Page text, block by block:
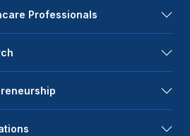
Professionals